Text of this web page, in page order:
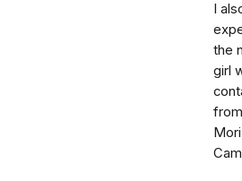
I
the
girl